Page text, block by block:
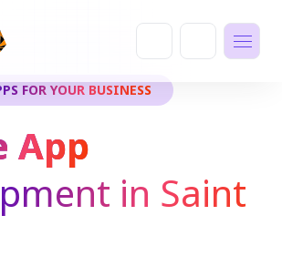
FOR YOUR BUSINESS
App
in Saint